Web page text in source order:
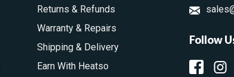
Follow
Returns & Refunds
Warranty & Repairs
Shipping & Delivery
Earn With Heatso